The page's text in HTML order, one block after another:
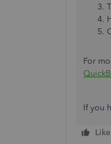
For
If you
Like